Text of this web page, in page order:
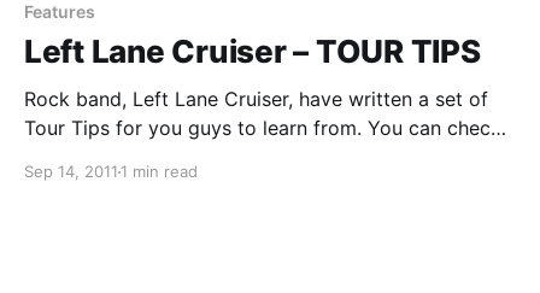
Features
Left Lane Cruiser – TOUR TIPS
Rock band, Left Lane Cruiser, have written a set of
Tour Tips for you guys to learn from. You can check
Sep 14, 2011 1 min read